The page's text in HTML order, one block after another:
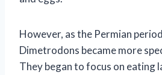
However, as the Permian
Dimetrodons became more
They began to focus on eating